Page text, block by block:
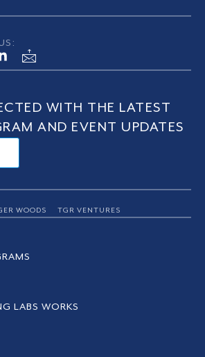
WITH THE LATEST
AND EVENT UPDATES
WOODS TGR VENTURES
LABS WORKS